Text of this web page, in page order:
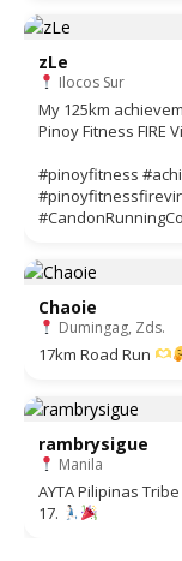
zLe
Ilocos Sur
My 125km
Pinoy Fitness FIRE
#pinoyfitness
Chaoie
Dumingag, Zds.
17km Road Run
rambrysigue
Manila
AYTA Pilipinas
17.